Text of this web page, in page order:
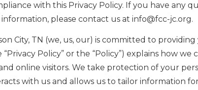
with this Privacy Policy. If you have any
please contact us at info@fcc-jc.org.
City, TN (we, us, our) is committed to
Policy” or the “Policy”) explains how
online visitors. We take protection of your
with us and allows us to tailor information